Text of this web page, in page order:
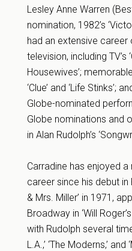
Lesley Anne Warren
nomination, 1982’s
had an extensive career
television, including TV’s
Housewives’;
‘Clue’ and ‘Life Stinks’;
Globe-nominated
Globe nominations and
in Alan Rudolph’s
Carradine has enjoyed
career since his debut in
& Mrs. Miller’ in 1971,
Broadway in ‘Will
with Rudolph several
L.A.,’ ‘The Moderns,’